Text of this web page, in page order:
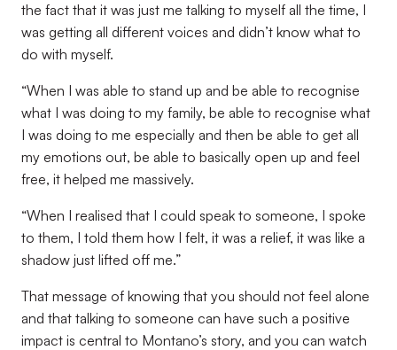
the fact that it was just me talking to myself all the time, I
was getting all different voices and didn’t know what to
do with myself.
“When I was able to stand up and be able to recognise
what I was doing to my family, be able to recognise what
I was doing to me especially and then be able to get all
my emotions out, be able to basically open up and feel
free, it helped me massively.
“When I realised that I could speak to someone, I spoke
to them, I told them how I felt, it was a relief, it was like a
shadow just lifted off me.”
That message of knowing that you should not feel alone
and that talking to someone can have such a positive
impact is central to Montano’s story, and you can watch